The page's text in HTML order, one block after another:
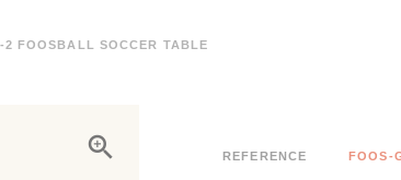
2 FOOSBALL SOCCER TABLE
REFERENCE FOOS-